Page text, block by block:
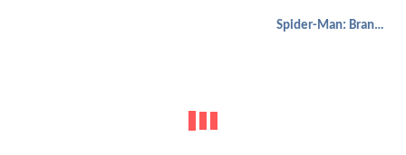
Spider-Man: Brand New Day